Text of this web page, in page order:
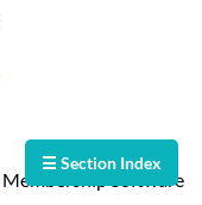
☰ Section Index
Membership Software